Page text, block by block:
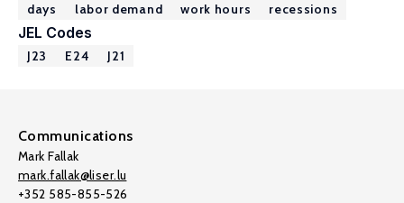
days labor demand work hours recessions
JEL Codes
J23 E24 J21
Communications
Mark Fallak
mark.fallak@liser.lu
+352 585-855-526